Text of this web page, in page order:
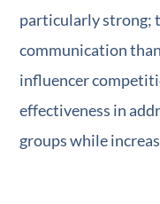
particularly strong;
communication
influencer
effectiveness in
groups while